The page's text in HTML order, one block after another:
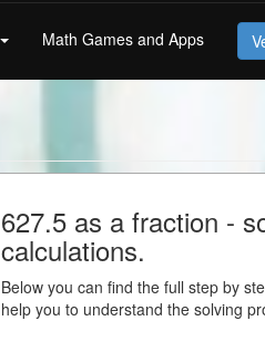
Math Games and Apps
627.5 as a fraction -
calculations.
Below you can find the full step by
help you to understand the solving